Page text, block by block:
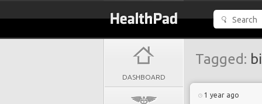
DASHBOARD
Tagged:
1 year ago